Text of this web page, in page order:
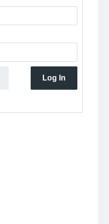
Log In